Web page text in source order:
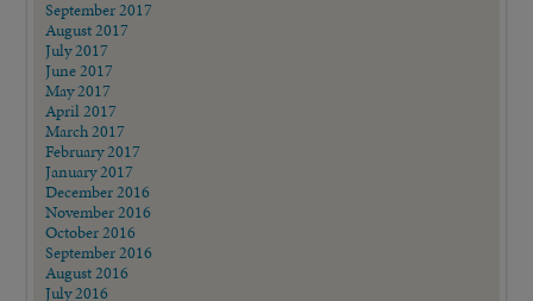
September 2017
August 2017
July 2017
June 2017
May 2017
April 2017
March 2017
February 2017
January 2017
December 2016
November 2016
October 2016
September 2016
August 2016
July 2016